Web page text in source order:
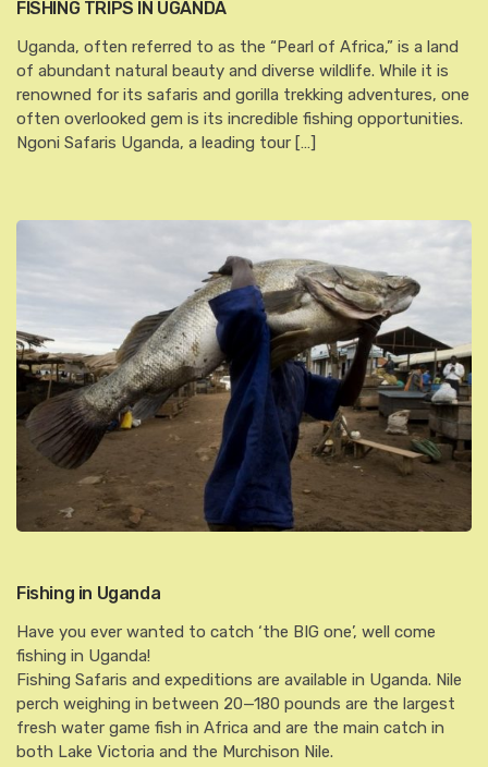
FISHING TRIPS IN UGANDA
Uganda, often referred to as the “Pearl of Africa,” is a land
of abundant natural beauty and diverse wildlife. While it is
renowned for its safaris and gorilla trekking adventures, one
often overlooked gem is its incredible fishing opportunities.
Ngoni Safaris Uganda, a leading tour […]
Fishing in Uganda
Have you ever wanted to catch ‘the BIG one’, well come
fishing in Uganda!
Fishing Safaris and expeditions are available in Uganda. Nile
perch weighing in between 20—180 pounds are the largest
fresh water game fish in Africa and are the main catch in
both Lake Victoria and the Murchison Nile.